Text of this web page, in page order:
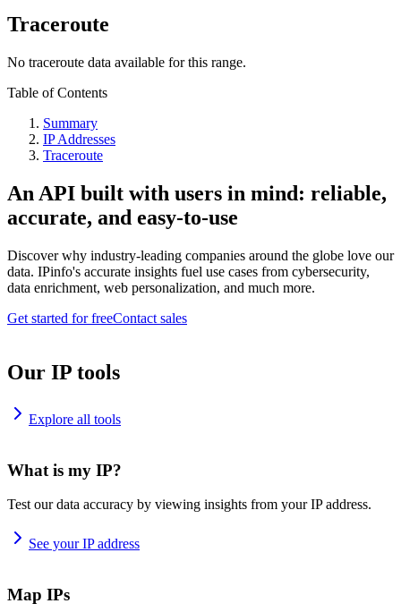
Traceroute
No traceroute data available for this range.
Table of Contents
Summary
IP Addresses
Traceroute
An API built with users in mind: reliable,
accurate, and easy-to-use
Discover why industry-leading companies around the globe love our
data. IPinfo's accurate insights fuel use cases from cybersecurity,
data enrichment, web personalization, and much more.
Get started for freeContact sales
Our IP tools
Explore all tools
What is my IP?
Test our data accuracy by viewing insights from your IP address.
See your IP address
Map IPs